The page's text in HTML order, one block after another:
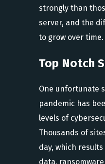
strongly than
server, and the
to grow over time.
Top Notch
One unfortunate
pandemic has
levels of
Thousands of
day, which
data,